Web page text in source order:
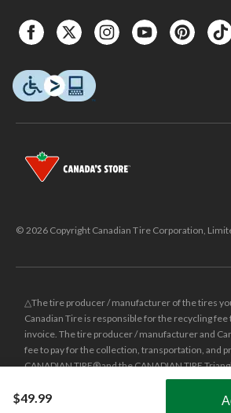
$49.99
© 2026 Copyright Canadian Tire Corporation,
△The tire producer / manufacturer of the tires
Canadian Tire is responsible for the recycling
invoice. The tire producer / manufacturer and
fee to pay for the collection, transportation, and
CANADIAN TIRE® and the CANADIAN TIRE
registered trade-marks of Canadian Tire